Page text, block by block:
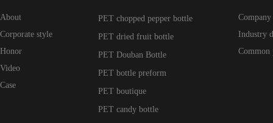
About
Corporate style
Honor
Video
Case
PET chopped pepper bottle
PET dried fruit bottle
PET Douban Bottle
PET bottle preform
PET boutique
PET candy bottle
Company
Industry
Common